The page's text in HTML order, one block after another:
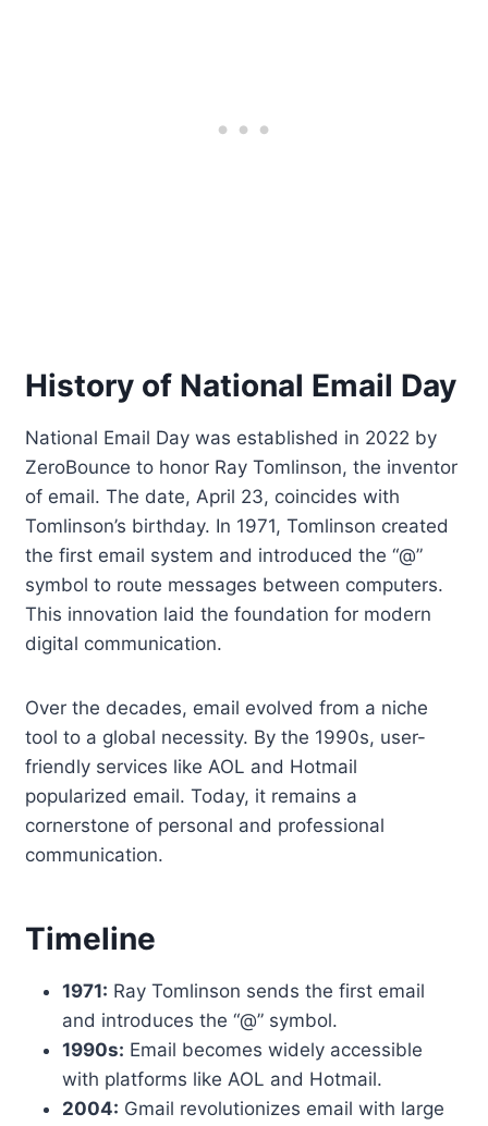
History of National Email Day
National Email Day was established in 2022 by
ZeroBounce to honor Ray Tomlinson, the inventor
of email. The date, April 23, coincides with
Tomlinson’s birthday. In 1971, Tomlinson created
the first email system and introduced the “@”
symbol to route messages between computers.
This innovation laid the foundation for modern
digital communication.
Over the decades, email evolved from a niche
tool to a global necessity. By the 1990s, user-
friendly services like AOL and Hotmail
popularized email. Today, it remains a
cornerstone of personal and professional
communication.
Timeline
1971: Ray Tomlinson sends the first email
and introduces the “@” symbol.
1990s: Email becomes widely accessible
with platforms like AOL and Hotmail.
2004: Gmail revolutionizes email with large